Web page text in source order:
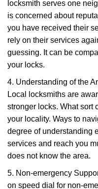
locksmith serves one
is concerned about
you have received their
rely on their services
guessing. It can be
your locks.
4. Understanding of the
Local locksmiths are
stronger locks. What sort
your locality. Ways to
degree of understanding
services and reach you
does not know the area.
5. Non-emergency
on speed dial for non-